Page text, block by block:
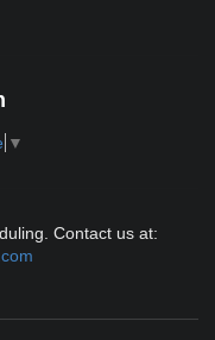
▼
Contact us at: